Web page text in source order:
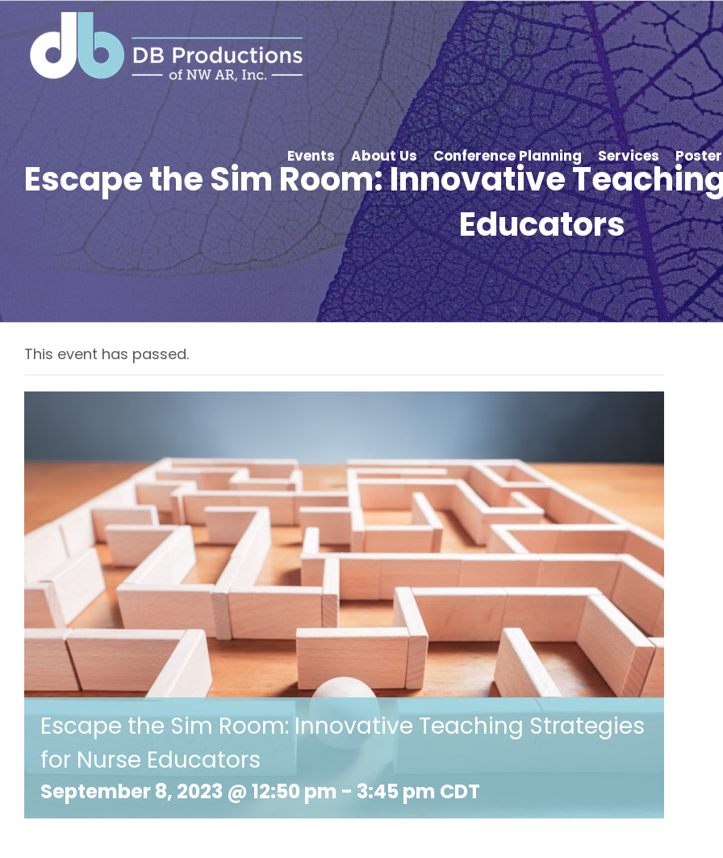
content
Events About Us Conference Planning Services
Escape the Sim Room: Innovative
Educators
This event has passed.
Escape the Sim Room: Innovative Teaching Strategies
for Nurse Educators
September 8, 2023 @ 12:50 pm - 3:45 pm CDT